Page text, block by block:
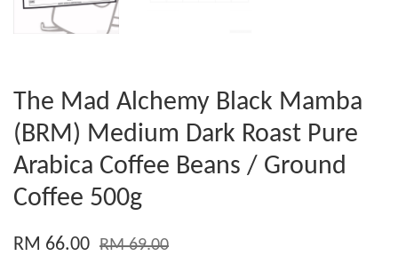
The Mad Alchemy Black Mamba
(BRM) Medium Dark Roast Pure
Arabica Coffee Beans / Ground
Coffee 500g
RM 66.00 RM 69.00